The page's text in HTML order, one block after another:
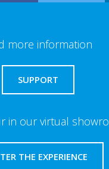
more information
SUPPORT
in our virtual
THE EXPERIENCE